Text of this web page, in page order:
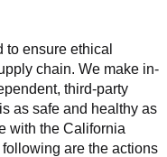
ensure ethical
chain. We make in-
third-party
as safe and healthy as
with the California
are the actions